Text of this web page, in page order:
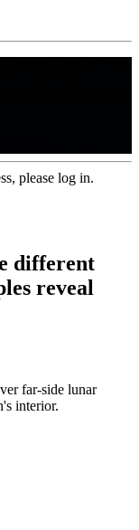
please log in.
different
reveal
far-side lunar
interior.